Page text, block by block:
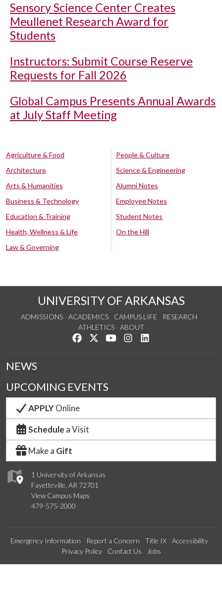
Sensory Science Center Creates
Meullenet Research Award for
Students
Instructors: Submit Course Reserve
Requests for Fall 2026
Global Campus Presents Annual Awards
at July Staff Meeting
Agriculture & Food
Architecture
Arts & Humanities
Business & Technology
Education & Training
Health, Wellness & Life
Law & Governing
People & Culture
Science & Engineering
Alumni Notes
Employee Notes
Student Notes
On the Hill
UNIVERSITY OF ARKANSAS
ADMISSIONS ACADEMICS CAMPUS LIFE
RESEARCH
ATHLETICS
ABOUT
Like us on Facebook
Follow us on Twitter
Watch us on YouTube
See us on Instagram
1 University of Arkansas
Fayetteville, AR 72701
View Campus Maps
479-575-2000
NEWS
UPCOMING EVENTS
APPLYOnline
Schedule a Visit
Make a Gift
Emergency Information Report a Concern Title IX
Accessibility
Privacy Policy
Contact Us Jobs